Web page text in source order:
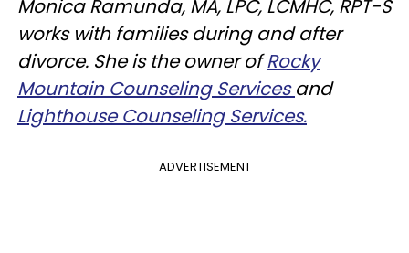
Monica Ramunda, MA, LPC, LCMHC, RPT-S
works with families during and after
divorce. She is the owner ofRocky
Mountain Counseling Servicesand
Lighthouse Counseling Services.
ADVERTISEMENT